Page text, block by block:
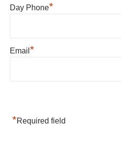
Day Phone*
Email *
*Required field